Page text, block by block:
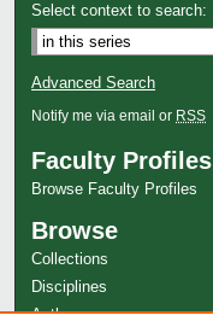
Select context to search:
Advanced Search
Notify me via email or RSS
Faculty Profiles
Browse Faculty Profiles
Browse
Collections
Disciplines
Authors